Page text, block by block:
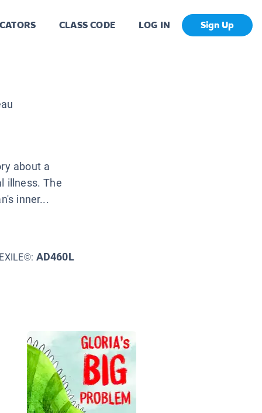
CLASS CODE LOG IN Sign Up
about a
illness. The
inner...
AD460L